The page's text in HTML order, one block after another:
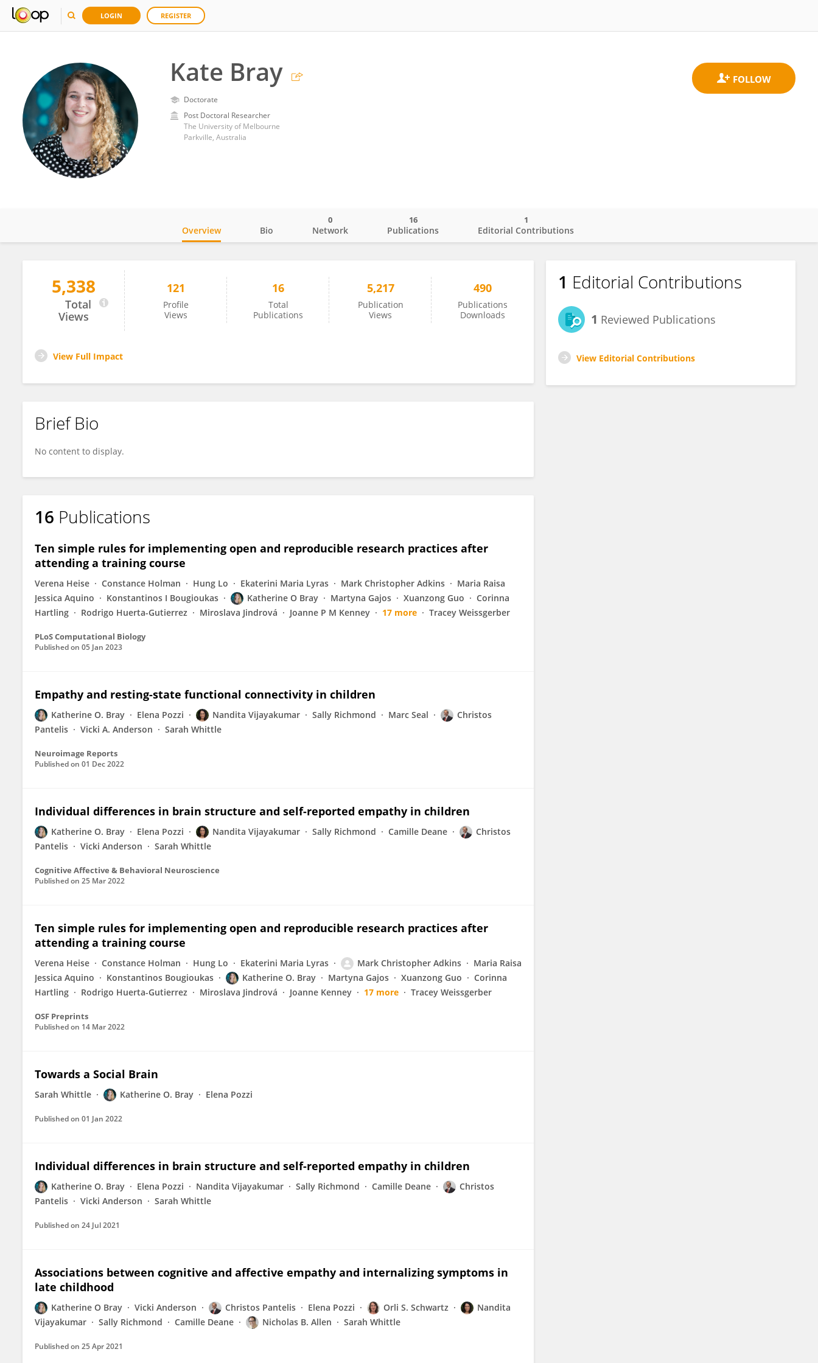
LOGIN REGISTER
Kate Bray
Doctorate
Post Doctoral Researcher
The University of Melbourne
Parkville, Australia
Kate Bray
Overview Bio Network
0
Publications
16
Editorial Contributions
1
5,338
Total
Views
121
Profile
Views
16
Total
Publications
5,217
Publication
Views
490
Publications
Downloads
View Full Impact
Brief Bio
No content to display.
16 Publications
Ten simple rules for implementing open and reproducible research practices after
attending a training course
Verena Heise Constance Holman Hung Lo Ekaterini Maria Lyras Mark Christopher Adkins
Maria Raisa
Jessica Aquino
Konstantinos I Bougioukas Katherine O Bray Martyna Gajos Xuanzong Guo
Corinna
Hartling
Rodrigo Huerta-Gutierrez Miroslava Jindrová Joanne P M Kenney 17 more Tracey Weissgerber
PLoS Computational Biology
Published on 05 Jan 2023
Empathy and resting-state functional connectivity in children
Katherine O. Bray Elena Pozzi Nandita Vijayakumar Sally Richmond Marc Seal
Christos
Pantelis
Vicki A. Anderson Sarah Whittle
Neuroimage Reports
Published on 01 Dec 2022
Individual differences in brain structure and self-reported empathy in children
Katherine O. Bray Elena Pozzi Nandita Vijayakumar Sally Richmond Camille Deane
Christos
Pantelis
Vicki Anderson Sarah Whittle
Cognitive Affective & Behavioral Neuroscience
Published on 25 Mar 2022
Ten simple rules for implementing open and reproducible research practices after
attending a training course
Verena Heise Constance Holman Hung Lo Ekaterini Maria Lyras Mark Christopher Adkins
Maria Raisa
Jessica Aquino
Konstantinos Bougioukas Katherine O. Bray Martyna Gajos Xuanzong Guo
Corinna
Hartling
Rodrigo Huerta-Gutierrez Miroslava Jindrová Joanne Kenney 17 more Tracey Weissgerber
OSF Preprints
Published on 14 Mar 2022
Towards a Social Brain
Sarah Whittle Katherine O. Bray Elena Pozzi
Published on 01 Jan 2022
Individual differences in brain structure and self-reported empathy in children
Katherine O. Bray Elena Pozzi Nandita Vijayakumar Sally Richmond Camille Deane
Christos
Pantelis
Vicki Anderson Sarah Whittle
Published on 24 Jul 2021
Associations between cognitive and affective empathy and internalizing symptoms in
late childhood
Katherine O Bray Vicki Anderson Christos Pantelis Elena Pozzi Orli S. Schwartz
Nandita
Vijayakumar
Sally Richmond Camille Deane Nicholas B. Allen Sarah Whittle
Published on 25 Apr 2021
1 Editorial Contributions
1 Reviewed Publications
View Editorial Contributions